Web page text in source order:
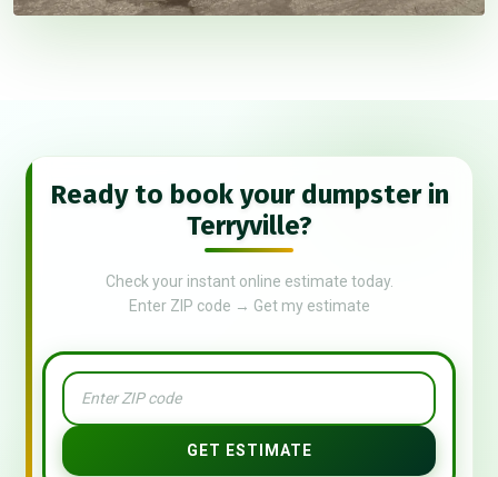
Ready to book your dumpster in
Terryville?
Check your instant online estimate today.
Enter ZIP code → Get my estimate
GET ESTIMATE